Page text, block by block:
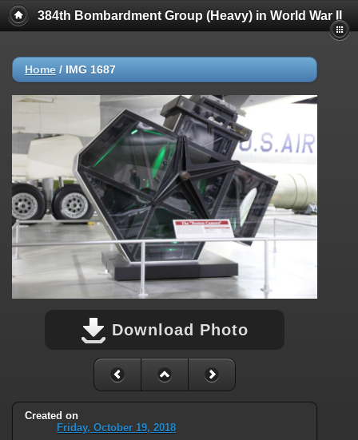
384th Bombardment Group (Heavy) in World War II
Home / IMG 1687
Download Photo
Created on
Friday, October 19, 2018